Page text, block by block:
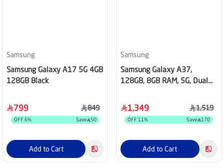
Samsung
Samsung Galaxy A17 5G 4GB
128GB Black
799 849
OFF 6% Save 50
Add to Cart
Samsung
Samsung Galaxy A37,
128GB, 8GB RAM, 5G, Dual
1,349 1,519
OFF 11% Save 170
Add to Cart